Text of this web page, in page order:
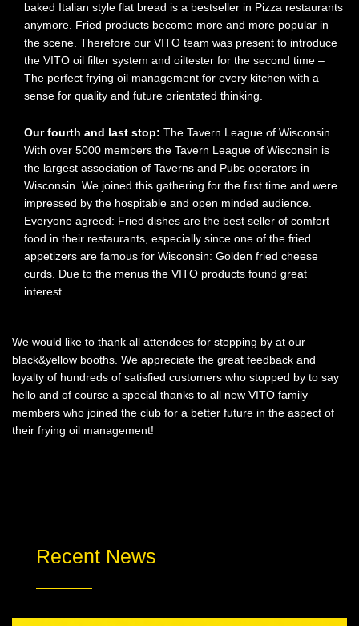
baked Italian style flat bread is a bestseller in Pizza restaurants
anymore. Fried products become more and more popular in
the scene. Therefore our VITO team was present to introduce
the VITO oil filter system and oiltester for the second time –
The perfect frying oil management for every kitchen with a
sense for quality and future orientated thinking.
Our fourth and last stop: The Tavern League of Wisconsin
With over 5000 members the Tavern League of Wisconsin is
the largest association of Taverns and Pubs operators in
Wisconsin. We joined this gathering for the first time and were
impressed by the hospitable and open minded audience.
Everyone agreed: Fried dishes are the best seller of comfort
food in their restaurants, especially since one of the fried
appetizers are famous for Wisconsin: Golden fried cheese
curds. Due to the menus the VITO products found great
interest.
We would like to thank all attendees for stopping by at our
black&yellow booths. We appreciate the great feedback and
loyalty of hundreds of satisfied customers who stopped by to say
hello and of course a special thanks to all new VITO family
members who joined the club for a better future in the aspect of
their frying oil management!
Recent News